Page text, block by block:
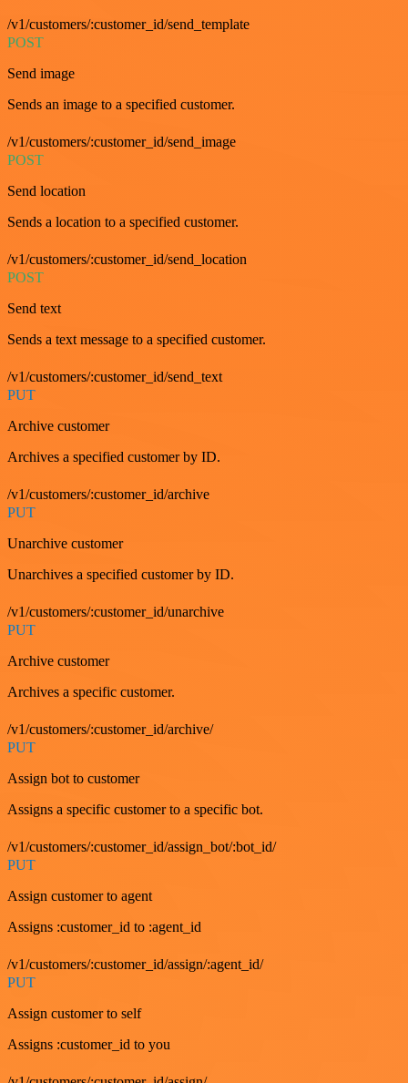
/v1/customers/:customer_id/send_template
POST
Send image
Sends an image to a specified customer.
/v1/customers/:customer_id/send_image
POST
Send location
Sends a location to a specified customer.
/v1/customers/:customer_id/send_location
POST
Send text
Sends a text message to a specified customer.
/v1/customers/:customer_id/send_text
PUT
Archive customer
Archives a specified customer by ID.
/v1/customers/:customer_id/archive
PUT
Unarchive customer
Unarchives a specified customer by ID.
/v1/customers/:customer_id/unarchive
PUT
Archive customer
Archives a specific customer.
/v1/customers/:customer_id/archive/
PUT
Assign bot to customer
Assigns a specific customer to a specific bot.
/v1/customers/:customer_id/assign_bot/:bot_id/
PUT
Assign customer to agent
Assigns :customer_id to :agent_id
/v1/customers/:customer_id/assign/:agent_id/
PUT
Assign customer to self
Assigns :customer_id to you